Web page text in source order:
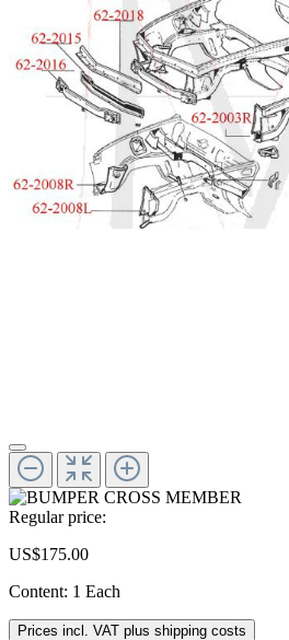
Regular price:
US$175.00
Content: 1 Each
Prices incl. VAT plus shipping costs